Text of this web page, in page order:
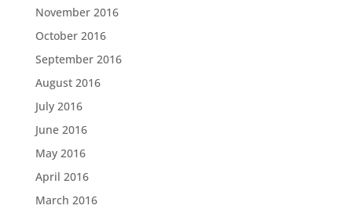
November 2016
October 2016
September 2016
August 2016
July 2016
June 2016
May 2016
April 2016
March 2016